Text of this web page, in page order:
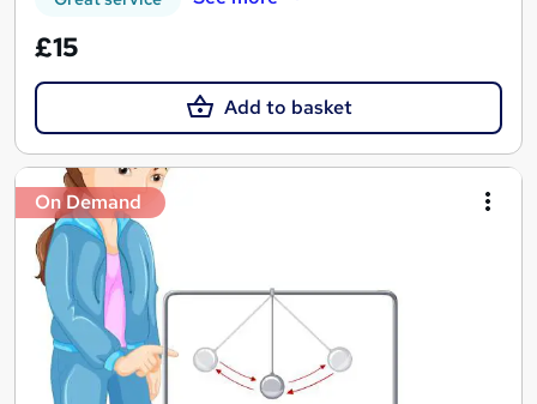
£15
Add to basket
On Demand